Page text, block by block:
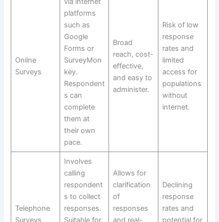
Online
Surveys
platforms
such as
Google
Forms or
SurveyMon
key.
Respondent
s can
complete
them at
their own
pace.
Broad
reach, cost-
effective,
and easy to
administer.
Risk of low
response
rates and
limited
access for
populations
without
internet.
Telephone
Surveys
Involves
calling
respondent
s to collect
responses.
Suitable for
Allows for
clarification
of
responses
and real-
Declining
response
rates and
potential for